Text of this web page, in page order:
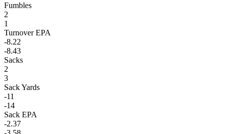
Fumbles
2
1
Turnover EPA
-8.22
-8.43
Sacks
2
3
Sack Yards
-11
-14
Sack EPA
-2.37